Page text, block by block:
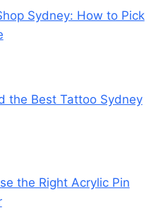
Sydney: How to Pick
the Best Tattoo Sydney
the Right Acrylic Pin